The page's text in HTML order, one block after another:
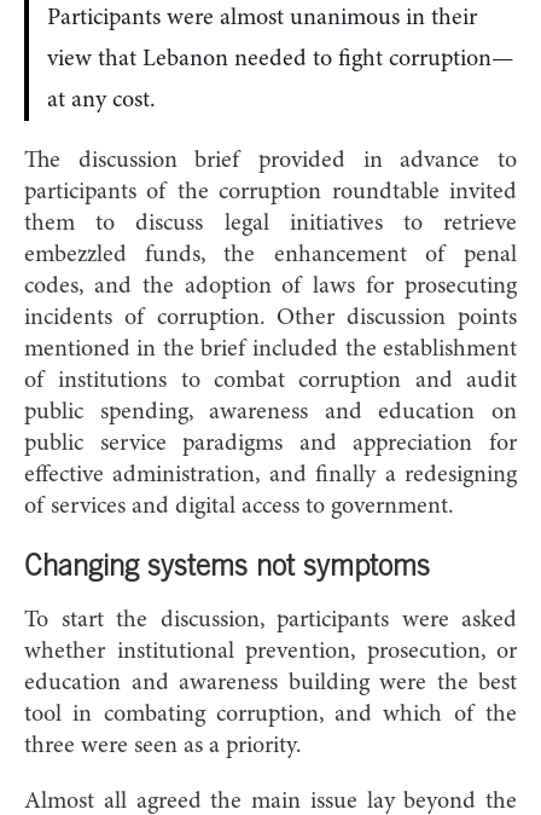
Participants were almost unanimous in their
view that Lebanon needed to fight corruption—
at any cost.
The discussion brief provided in advance to
participants of the corruption roundtable invited
them to discuss legal initiatives to retrieve
embezzled funds, the enhancement of penal
codes, and the adoption of laws for prosecuting
incidents of corruption. Other discussion points
mentioned in the brief included the establishment
of institutions to combat corruption and audit
public spending, awareness and education on
public service paradigms and appreciation for
effective administration, and finally a redesigning
of services and digital access to government.
Changing systems not symptoms
To start the discussion, participants were asked
whether institutional prevention, prosecution, or
education and awareness building were the best
tool in combating corruption, and which of the
three were seen as a priority.
Almost all agreed the main issue lay beyond the